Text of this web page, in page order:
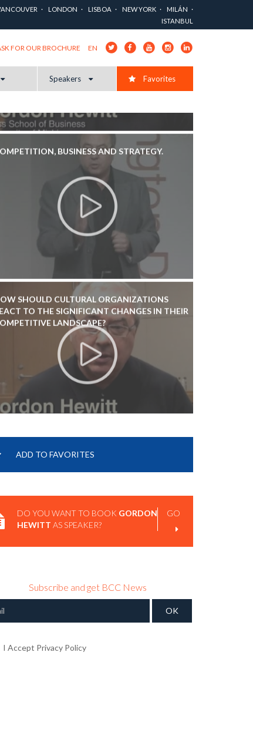
LONDON LISBOA NEW YORK
MILÁN
ISTANBUL
FOR OUR BROCHURE EN
Speakers Favorites
LANDSCAPE?
BUSINESS AND STRATEGY.
SHOULD CULTURAL ORGANIZATIONS
TO THE SIGNIFICANT CHANGES IN THEIR
LANDSCAPE?
ADD TO FAVORITES
DO YOU WANT TO BOOK GORDON
HEWITT AS SPEAKER?
GO
Subscribe and get BCC News
I Accept Privacy Policy